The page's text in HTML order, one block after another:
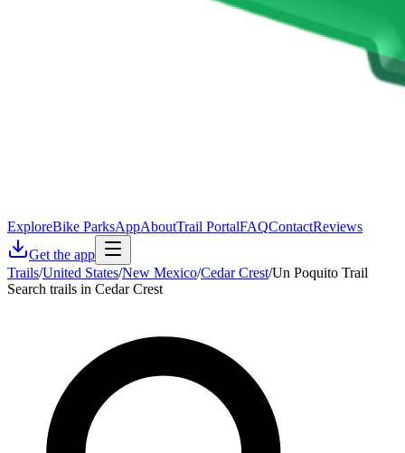
ExploreBike ParksAppAboutTrail PortalFAQContactReviews
Get the app
Trails/United States/New Mexico/Cedar Crest/Un Poquito Trail
Search trails in Cedar Crest